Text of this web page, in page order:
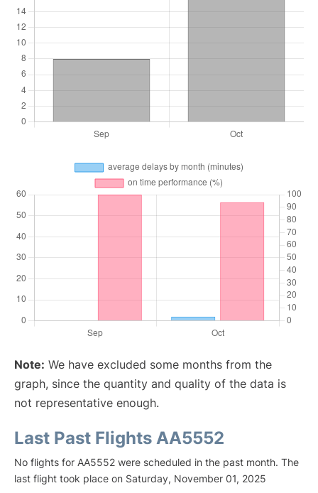
Note: We have excluded some months from the
graph, since the quantity and quality of the data is
not representative enough.
Last Past Flights AA5552
No flights for AA5552 were scheduled in the past month. The
last flight took place on Saturday, November 01, 2025